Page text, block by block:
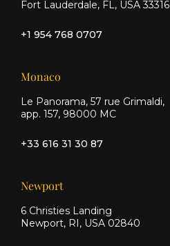
Fort Lauderdale, FL, USA 33316
+1 954 768 0707
Monaco
Le Panorama, 57 rue Grimaldi,
app. 157, 98000 MC
+33 616 31 30 87
Newport
6 Christies Landing
Newport, RI, USA 02840